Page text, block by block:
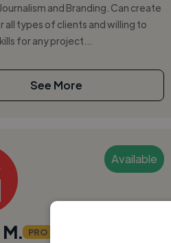
and Branding. Can create
all types of clients and willing to
for any project...
See More
Available
PRO